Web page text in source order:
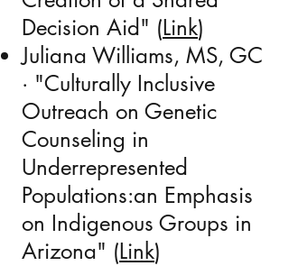
Decision Aid" (Link)
Juliana Williams, MS, GC
· "Culturally Inclusive
Outreach on Genetic
Counseling in
Underrepresented
Populations:an Emphasis
on Indigenous Groups in
Arizona" (Link)